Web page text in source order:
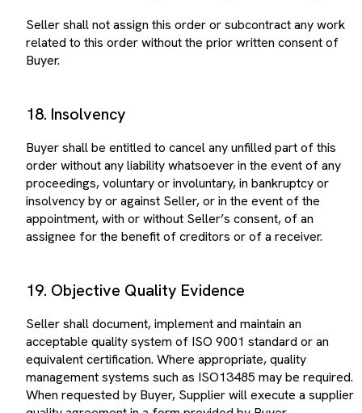
related to this order without the prior written consent of
Buyer.
18. Insolvency
order without any liability whatsoever in the event of any
proceedings, voluntary or involuntary, in bankruptcy or
insolvency by or against Seller, or in the event of the
appointment, with or without Seller’s consent, of an
assignee for the benefit of creditors or of a receiver.
19. Objective Quality Evidence
acceptable quality system of ISO 9001 standard or an
equivalent certification. Where appropriate, quality
management systems such as ISO13485 may be required.
When requested by Buyer, Supplier will execute a supplier
quality agreement in a form provided by Buyer.